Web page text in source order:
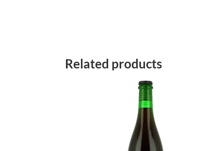
Related products